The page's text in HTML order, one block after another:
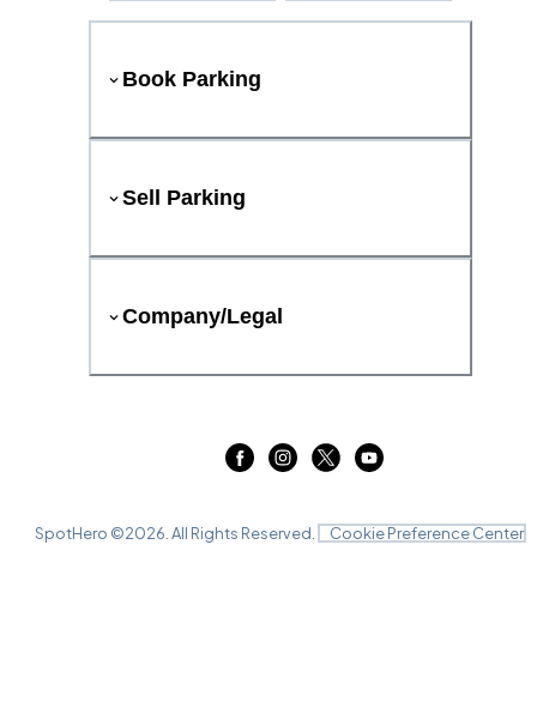
Book Parking
Sell Parking
Company/Legal
SpotHero ©2026 . All Rights Reserved. Cookie Preference Center